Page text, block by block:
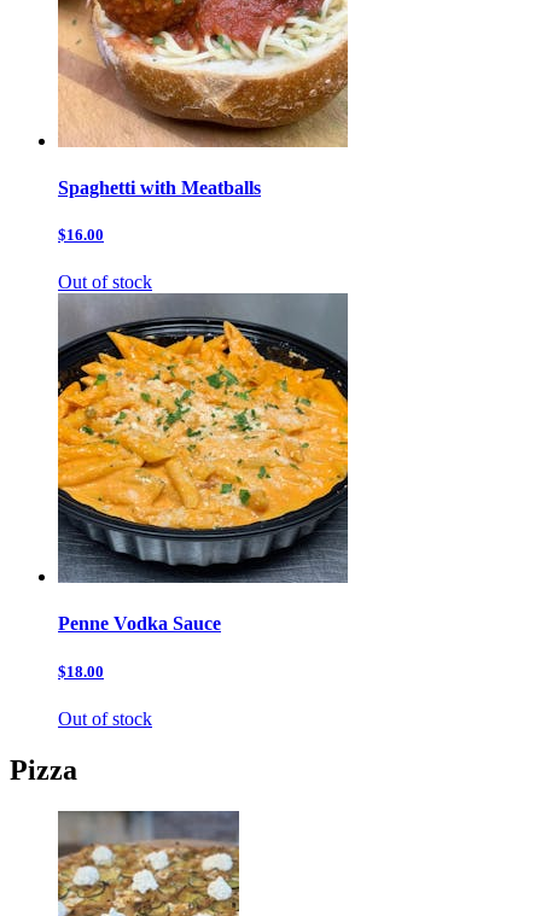
Spaghetti with Meatballs
$16.00
Out of stock
Penne Vodka Sauce
$18.00
Out of stock
Pizza